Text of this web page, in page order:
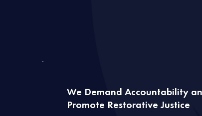
We Demand Accountability
Promote Restorative Justice